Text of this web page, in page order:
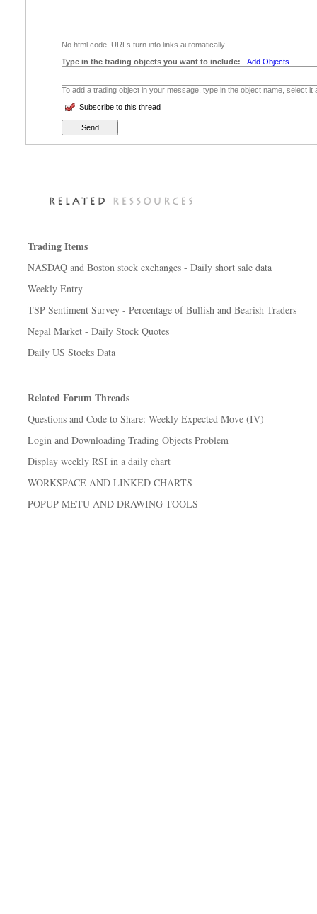
No html code. URLs turn into links automatically.
Type in the trading objects you want to include: -Add Objects
To add a trading object in your message, type in the object name, select
Subscribe to this thread
Trading Items
NASDAQ and Boston stock exchanges - Daily short sale data
Weekly Entry
TSP Sentiment Survey - Percentage of Bullish and Bearish Traders
Nepal Market - Daily Stock Quotes
Daily US Stocks Data
Related Forum Threads
Questions and Code to Share: Weekly Expected Move (IV)
Login and Downloading Trading Objects Problem
Display weekly RSI in a daily chart
WORKSPACE AND LINKED CHARTS
POPUP METU AND DRAWING TOOLS